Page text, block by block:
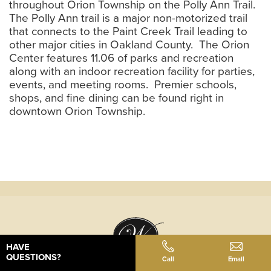
HAVE
QUESTIONS?
Call Email
throughout Orion Township on the Polly Ann Trail.
The Polly Ann trail is a major non-motorized trail
that connects to the Paint Creek Trail leading to
other major cities in Oakland County. The Orion
Center features 11.06 of parks and recreation
along with an indoor recreation facility for parties,
events, and meeting rooms. Premier schools,
shops, and fine dining can be found right in
downtown Orion Township.